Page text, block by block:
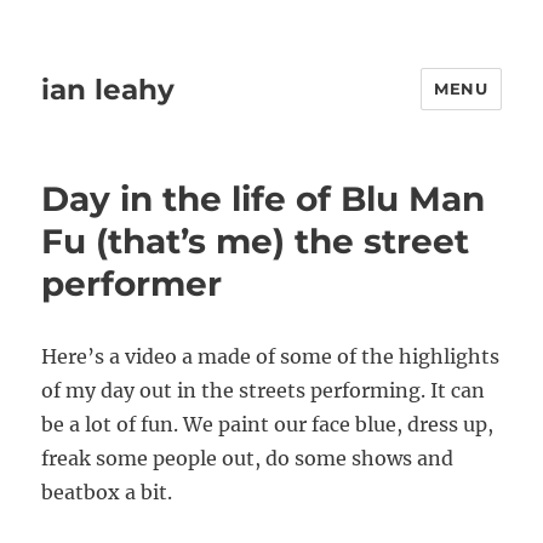
ian leahy MENU
Day in the life of Blu Man
Fu (that’s me) the street
performer
Here’s a video a made of some of the highlights
of my day out in the streets performing. It can
be a lot of fun. We paint our face blue, dress up,
freak some people out, do some shows and
beatbox a bit.